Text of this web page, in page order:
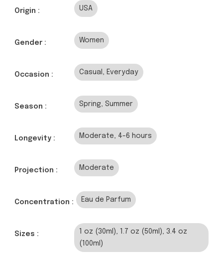
Origin : USA
Gender : Women
Occasion : Casual, Everyday
Season : Spring, Summer
Longevity : Moderate, 4-6 hours
Projection : Moderate
Concentration : Eau de Parfum
Sizes :
1 oz (30ml), 1.7 oz (50ml), 3.4 oz
(100ml)